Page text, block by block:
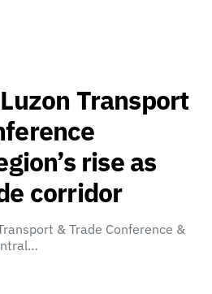
Transport
rise as
corridor
& Trade Conference &